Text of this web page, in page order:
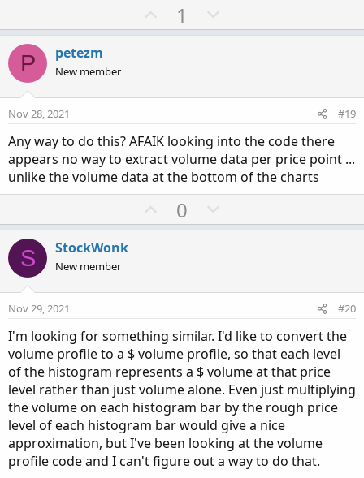
p
t
1
o
v
t
e
P petezm
New member
Nov 28, 2021 #19
Any way to do this? AFAIK looking into the code there
appears no way to extract volume data per price point ...
unlike the volume data at the bottom of the charts
U
p
t
0
o
v
t
e
S StockWonk
New member
Nov 29, 2021 #20
I'm looking for something similar. I'd like to convert the
volume profile to a $ volume profile, so that each level
of the histogram represents a $ volume at that price
level rather than just volume alone. Even just multiplying
the volume on each histogram bar by the rough price
level of each histogram bar would give a nice
approximation, but I've been looking at the volume
profile code and I can't figure out a way to do that.